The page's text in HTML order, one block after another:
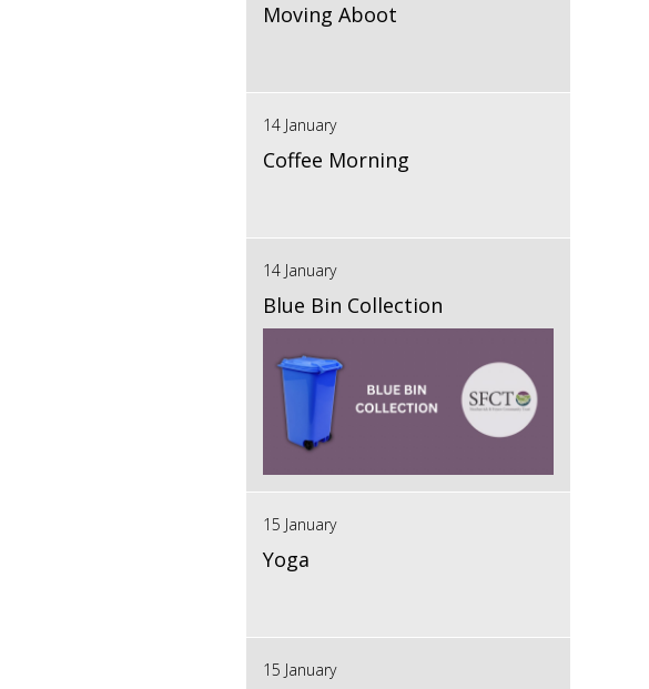
Moving Aboot
14 January
Coffee Morning
14 January
Blue Bin Collection
15 January
Yoga
15 January